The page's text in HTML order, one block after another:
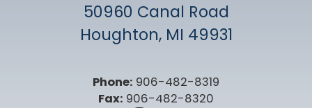
50960 Canal Road
Houghton, MI 49931
Phone: 906-482-8319
Fax: 906-482-8320